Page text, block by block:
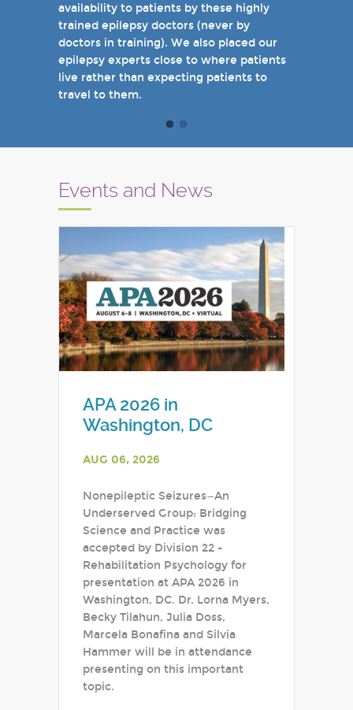
availability to patients by these highly
trained epilepsy doctors (never by
doctors in training). We also placed our
epilepsy experts close to where patients
live rather than expecting patients to
travel to them.
Sincerely,
Marcelo Lancman, MD
Events and News
APA 2026 in
Washington, DC
AUG 06, 2026
Nonepileptic Seizures—An
Underserved Group: Bridging
Science and Practice was
accepted by Division 22 -
Rehabilitation Psychology for
presentation at APA 2026 in
Washington, DC. Dr. Lorna Myers,
Becky Tilahun, Julia Doss,
Marcela Bonafina and Silvia
Hammer will be in attendance
presenting on this important
topic.